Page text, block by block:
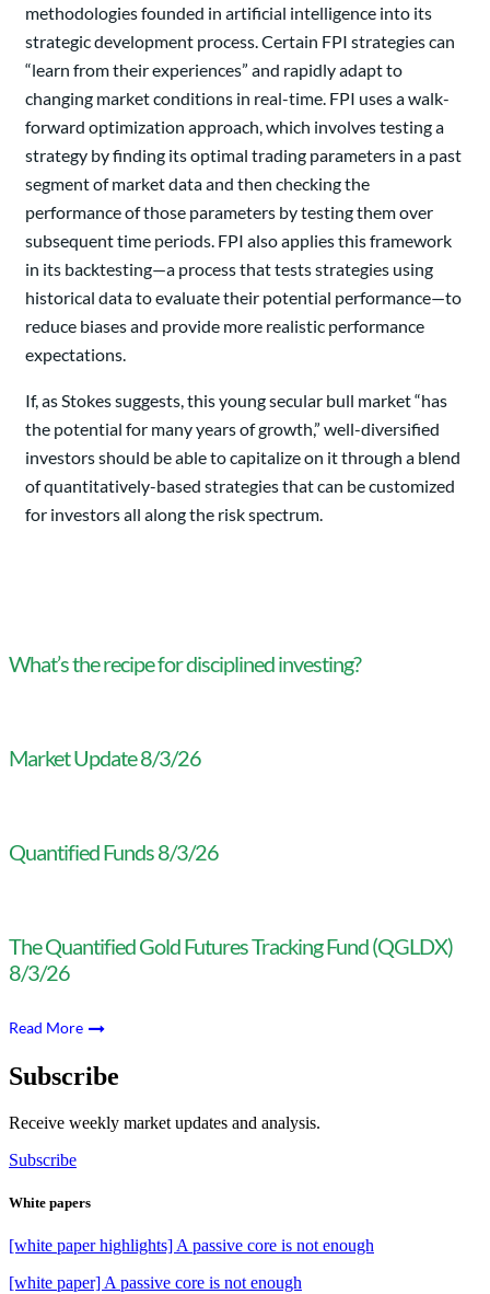
methodologies founded in artificial intelligence into its
strategic development process. Certain FPI strategies can
“learn from their experiences” and rapidly adapt to
changing market conditions in real-time. FPI uses a walk-
forward optimization approach, which involves testing a
strategy by finding its optimal trading parameters in a past
segment of market data and then checking the
performance of those parameters by testing them over
subsequent time periods. FPI also applies this framework
in its backtesting—a process that tests strategies using
historical data to evaluate their potential performance—to
reduce biases and provide more realistic performance
expectations.
If, as Stokes suggests, this young secular bull market “has
the potential for many years of growth,” well-diversified
investors should be able to capitalize on it through a blend
of quantitatively-based strategies that can be customized
for investors all along the risk spectrum.
What’s the recipe for disciplined investing?
Market Update 8/3/26
Quantified Funds 8/3/26
The Quantified Gold Futures Tracking Fund (QGLDX)
8/3/26
Read More
Subscribe
Receive weekly market updates and analysis.
Subscribe
White papers
[white paper highlights] A passive core is not enough
[white paper] A passive core is not enough